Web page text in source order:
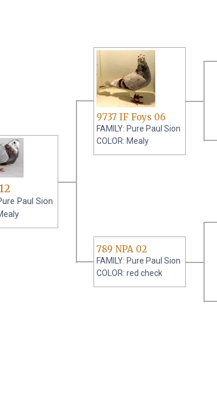
Paul Sion
9737 IF Foys 06
FAMILY: Pure Paul Sion
COLOR: Mealy
789 NPA 02
FAMILY: Pure Paul Sion
COLOR: red check